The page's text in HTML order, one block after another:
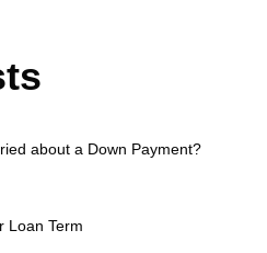
about a Down Payment?
Loan Term